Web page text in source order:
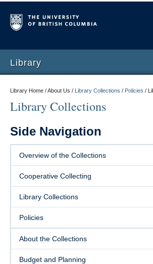
Library
Library Home / About Us / Library Collections / Policies /
Library Collections
Side Navigation
Overview of the Collections
Cooperative Collecting
Library Collections
Policies
About the Collections
Budget and Planning